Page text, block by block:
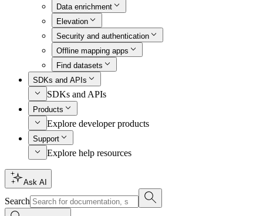
Data enrichment
Elevation
Security and authentication
Offline mapping apps
Find datasets
SDKs and APIs
SDKs and APIs
Products
Explore developer products
Support
Explore help resources
Ask AI
Search